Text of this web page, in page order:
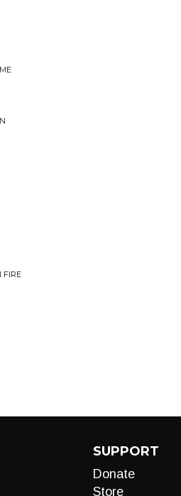
FIRE
SUPPORT
Donate
Store